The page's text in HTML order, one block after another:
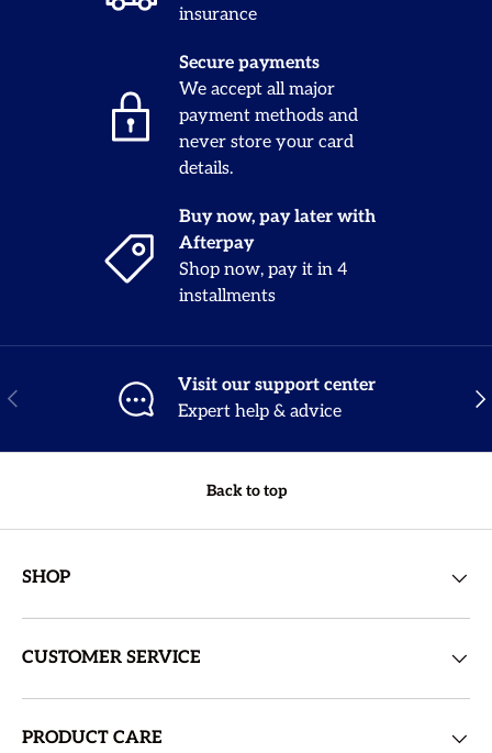
insurance
Secure payments
We accept all major
payment methods and
never store your card
details.
Buy now, pay later with
Afterpay
Shop now, pay it in 4
installments
Previous
Visit our support center
Expert help & advice
Back to top
SHOP
CUSTOMER SERVICE
PRODUCT CARE